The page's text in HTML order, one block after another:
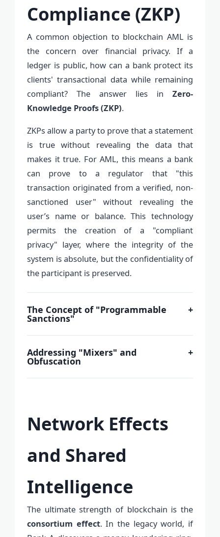
Compliance (ZKP)
A common objection to blockchain AML is
the concern over financial privacy. If a
ledger is public, how can a bank protect its
clients' transactional data while remaining
compliant? The answer lies in Zero-
Knowledge Proofs (ZKP).
ZKPs allow a party to prove that a statement
is true without revealing the data that
makes it true. For AML, this means a bank
can prove to a regulator that "this
transaction originated from a verified, non-
sanctioned user" without revealing the
user’s name or balance. This technology
permits the creation of a "compliant
privacy" layer, where the integrity of the
system is absolute, but the confidentiality of
the participant is preserved.
The Concept of "Programmable
Sanctions"
+
Addressing "Mixers" and
Obfuscation
+
Network Effects
and Shared
Intelligence
The ultimate strength of blockchain is the
consortium effect. In the legacy world, if